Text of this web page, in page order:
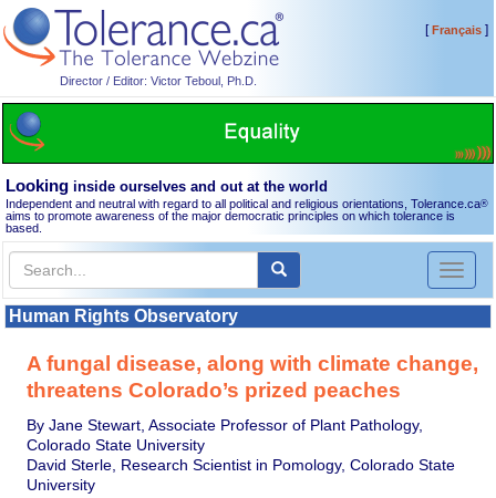
Director / Editor: Victor Teboul, Ph.D.
[Français]
Looking inside ourselves and out at the world
Independent and neutral with regard to all political and religious orientations, Tolerance.ca®
aims to promote awareness of the major democratic principles on which tolerance is
based.
Toggle
Human Rights Observatory
A fungal disease, along with climate change,
threatens Colorado’s prized peaches
By Jane Stewart, Associate Professor of Plant Pathology,
Colorado State University
David Sterle, Research Scientist in Pomology, Colorado State
University